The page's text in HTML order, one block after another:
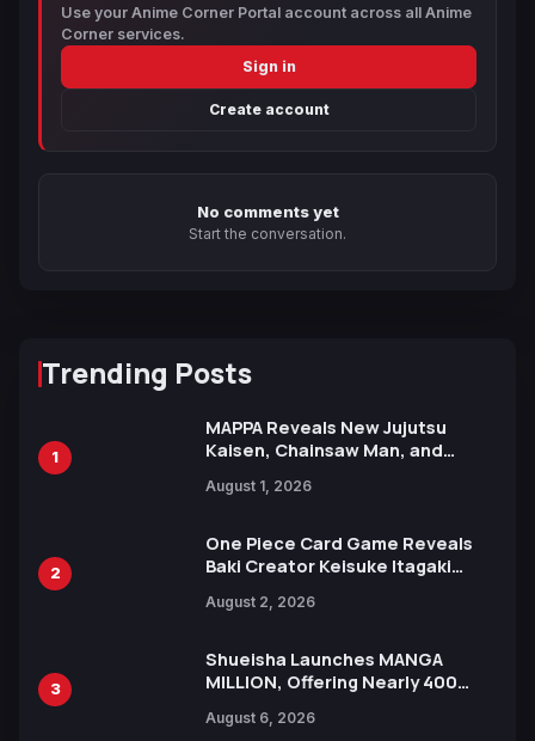
Use your Anime Corner Portal account across all Anime
Corner services.
Sign in
Create account
No comments yet
Start the conversation.
Trending Posts
1
MAPPA Reveals New Jujutsu
Kaisen, Chainsaw Man, and
Ahead of 15th Anniversary Expo
August 1, 2026
2
One Piece Card Game Reveals
Baki Creator Keisuke Itagaki
Xebec Debuts in New Booster
August 2, 2026
3
Shueisha Launches MANGA
MILLION, Offering Nearly 400
Languages for Free
August 6, 2026